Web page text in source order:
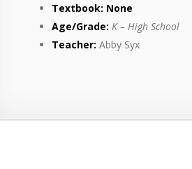
Textbook: None
Age/Grade:K – High School
Teacher: Abby Syx